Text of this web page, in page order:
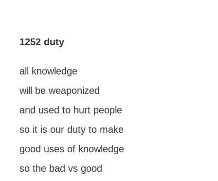
1252 duty
all knowledge
will be weaponized
and used to hurt people
so it is our duty to make
good uses of knowledge
so the bad vs good